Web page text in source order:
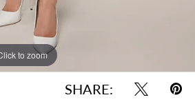
to zoom
to zoom
SHARE: